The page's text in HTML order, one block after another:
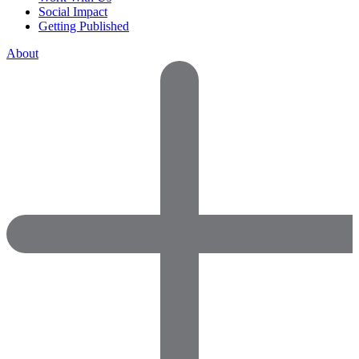
Social Impact
Getting Published
About